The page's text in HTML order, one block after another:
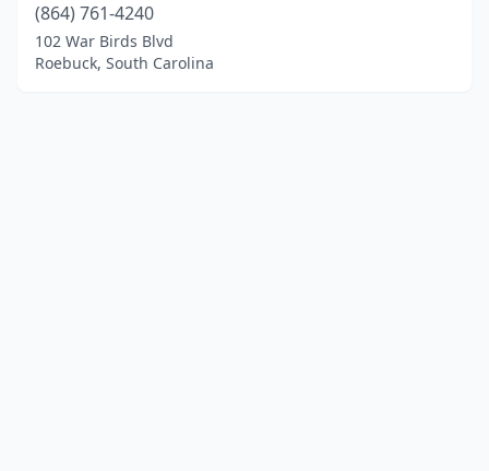
(864) 761-4240
102 War Birds Blvd
Roebuck, South Carolina